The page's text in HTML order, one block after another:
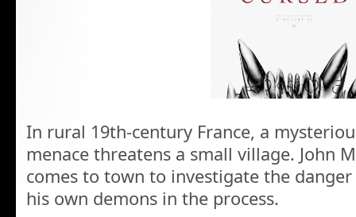
In rural 19th-century France, a
menace threatens a small village. John
comes to town to investigate the
his own demons in the process.